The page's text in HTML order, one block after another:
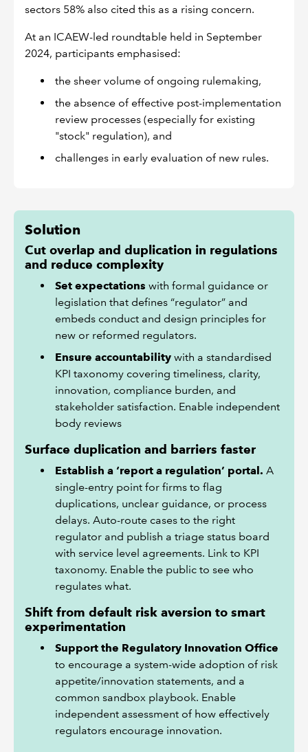
sectors 58% also cited this as a rising concern.
At an ICAEW-led roundtable held in September
2024, participants emphasised:
the sheer volume of ongoing rulemaking,
the absence of effective post-implementation
review processes (especially for existing
"stock" regulation), and
challenges in early evaluation of new rules.
Solution
Cut overlap and duplication in regulations
and reduce complexity
Set expectations with formal guidance or
legislation that defines “regulator” and
embeds conduct and design principles for
new or reformed regulators.
Ensure accountability with a standardised
KPI taxonomy covering timeliness, clarity,
innovation, compliance burden, and
stakeholder satisfaction. Enable independent
body reviews
Surface duplication and barriers faster
Establish a ‘report a regulation’ portal. A
single-entry point for firms to flag
duplications, unclear guidance, or process
delays. Auto-route cases to the right
regulator and publish a triage status board
with service level agreements. Link to KPI
taxonomy. Enable the public to see who
regulates what.
Shift from default risk aversion to smart
experimentation
Support the Regulatory Innovation Office
to encourage a system-wide adoption of risk
appetite/innovation statements, and a
common sandbox playbook. Enable
independent assessment of how effectively
regulators encourage innovation.